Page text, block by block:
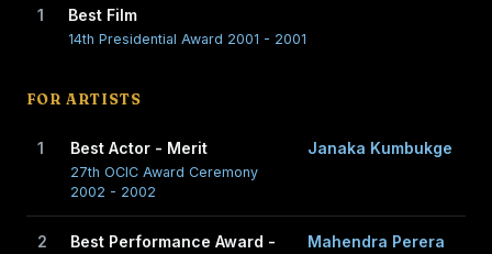
1 Best Film
14th Presidential Award 2001 - 2001
FOR ARTISTS
1 Best Actor - Merit
27th OCIC Award Ceremony
2002 - 2002
Janaka Kumbukge
2
Best Performance Award -
Mahendra Perera